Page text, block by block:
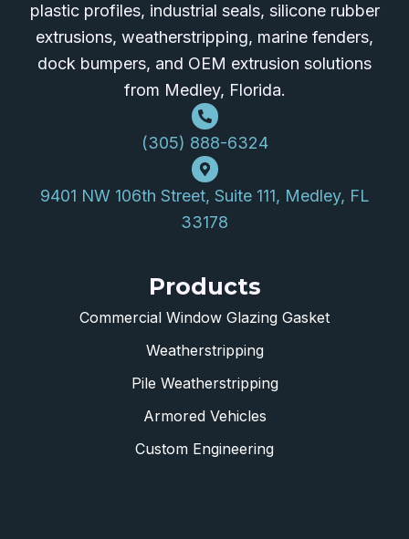
plastic profiles, industrial seals, silicone rubber
extrusions, weatherstripping, marine fenders,
dock bumpers, and OEM extrusion solutions
from Medley, Florida.
(305) 888-6324
9401 NW 106th Street, Suite 111, Medley, FL
33178
Products
Commercial Window Glazing Gasket
Weatherstripping
Pile Weatherstripping
Armored Vehicles
Custom Engineering